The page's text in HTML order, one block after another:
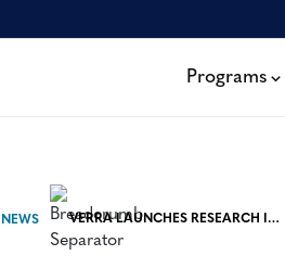
Programs
NEWS VERRA LAUNCHES RESEARCH INITIATIVE IN PARTNERSHIP WITH THE CLIMATE CRISIS ADVISORY GROUP